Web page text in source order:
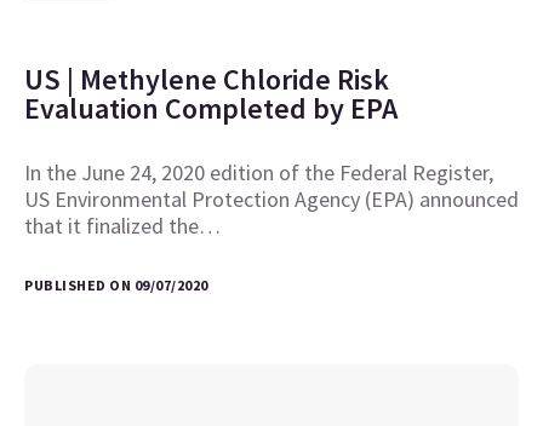
US | Methylene Chloride Risk
Evaluation Completed by EPA
In the June 24, 2020 edition of the Federal Register,
US Environmental Protection Agency (EPA) announced
that it finalized the…
PUBLISHED ON 09/07/2020